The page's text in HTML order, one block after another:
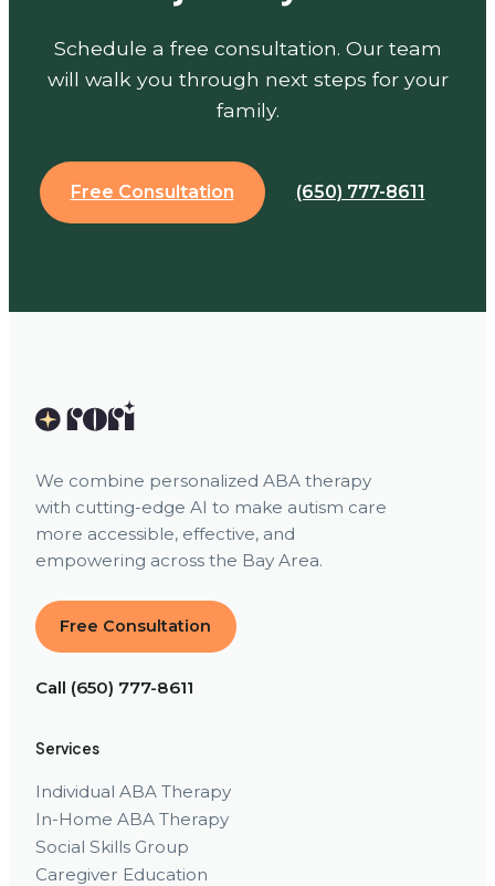
Schedule a free consultation. Our team
will walk you through next steps for your
family.
Free Consultation (650) 777-8611
We combine personalized ABA therapy
with cutting-edge AI to make autism care
more accessible, effective, and
empowering across the Bay Area.
Free Consultation
Call (650) 777-8611
Services
Individual ABA Therapy
In-Home ABA Therapy
Social Skills Group
Caregiver Education